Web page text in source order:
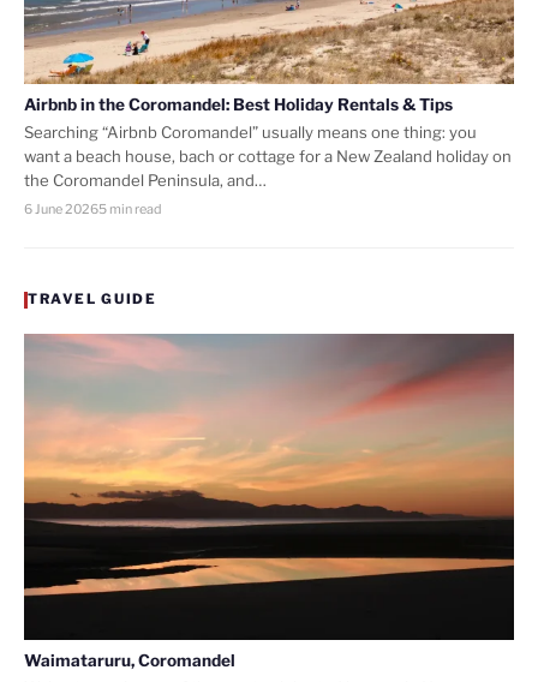
Airbnb in the Coromandel: Best Holiday Rentals & Tips
Searching “Airbnb Coromandel” usually means one thing: you
want a beach house, bach or cottage for a New Zealand holiday on
the Coromandel Peninsula, and…
6 June 20265 min read
TRAVEL GUIDE
Waimataruru, Coromandel